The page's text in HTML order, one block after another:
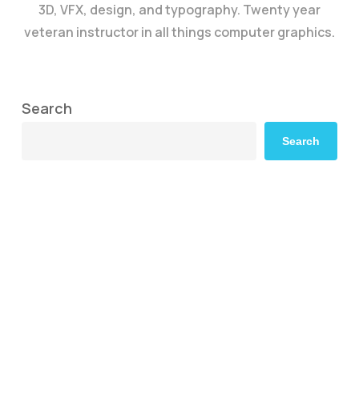
3D, VFX, design, and typography. Twenty year
veteran instructor in all things computer graphics.
Search
Search